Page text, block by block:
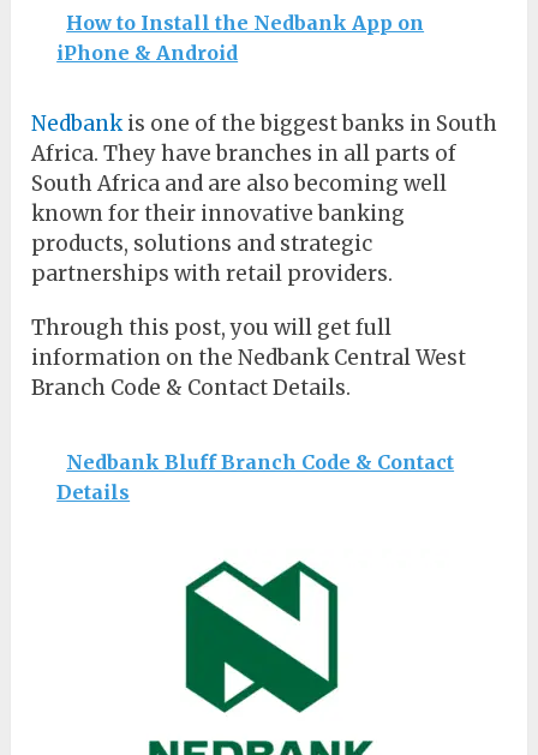
How to Install the Nedbank App on
iPhone & Android
Nedbankis one of the biggest banks in South
Africa. They have branches in all parts of
South Africa and are also becoming well
known for their innovative banking
products, solutions and strategic
partnerships with retail providers.
Through this post, you will get full
information on the Nedbank Central West
Branch Code & Contact Details.
Nedbank Bluff Branch Code & Contact
Details